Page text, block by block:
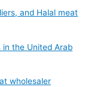
and Halal meat
in the United Arab
wholesaler